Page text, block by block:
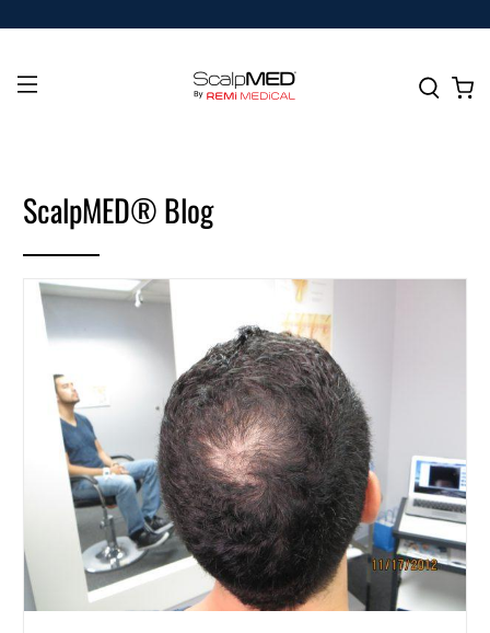
ScalpMED® Blog